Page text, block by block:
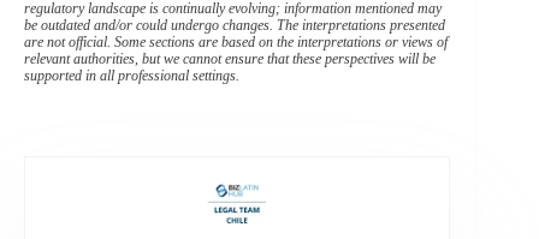
regulatory landscape is continually evolving; information mentioned may
be outdated and/or could undergo changes. The interpretations presented
are not official. Some sections are based on the interpretations or views of
relevant authorities, but we cannot ensure that these perspectives will be
supported in all professional settings.